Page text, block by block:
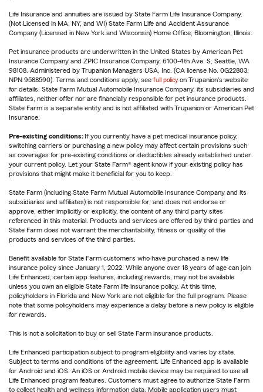
Life Insurance and annuities are issued by State Farm Life Insurance Company.
(Not Licensed in MA, NY, and WI) State Farm Life and Accident Assurance
Company (Licensed in New York and Wisconsin) Home Office, Bloomington, Illinois.
Pet insurance products are underwritten in the United States by American Pet
Insurance Company and ZPIC Insurance Company, 6100-4th Ave. S, Seattle, WA
98108. Administered by Trupanion Managers USA, Inc. (CA license No. 0G22803,
NPN 9588590). Terms and conditions apply, see full policy on Trupanion's website
for details. State Farm Mutual Automobile Insurance Company, its subsidiaries and
affiliates, neither offer nor are financially responsible for pet insurance products.
State Farm is a separate entity and is not affiliated with Trupanion or American Pet
Insurance.
Pre-existing conditions: If you currently have a pet medical insurance policy,
switching carriers or purchasing a new policy may affect certain provisions such
as coverages for pre-existing conditions or deductibles already established under
your current policy. Let your State Farm® agent know if your existing policy has
provisions that might make it beneficial for you to keep.
State Farm (including State Farm Mutual Automobile Insurance Company and its
subsidiaries and affiliates) is not responsible for, and does not endorse or
approve, either implicitly or explicitly, the content of any third party sites
referenced in this material. Products and services are offered by third parties and
State Farm does not warrant the merchantability, fitness or quality of the
products and services of the third parties.
Benefit available for State Farm customers who have purchased a new life
insurance policy since January 1, 2022. While anyone over 18 years of age can join
Life Enhanced, certain app features, including rewards, may not be available
unless you own an eligible State Farm life insurance policy. At this time,
policyholders in Florida and New York are not eligible for the full program. Please
note that some policyholders may experience a delay before a new policy is eligible
for rewards.
This is not a solicitation to buy or sell State Farm insurance products.
Life Enhanced participation subject to program eligibility and varies by state.
Subject to terms and conditions of the agreement. Life Enhanced app is available
for Android and iOS. An iOS or Android mobile device may be required to use all
Life Enhanced program features. Customers must agree to authorize State Farm
to collect health and wellness information data. Mobile application users must